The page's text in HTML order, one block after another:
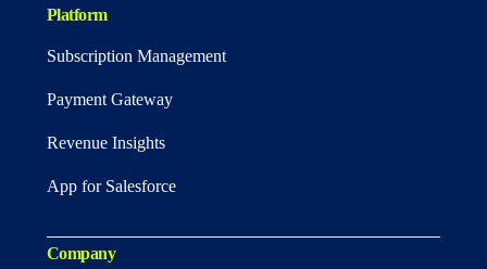
Platform
Subscription Management
Payment Gateway
Revenue Insights
App for Salesforce
Company